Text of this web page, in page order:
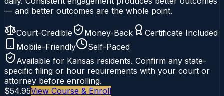
— and better outcomes are the whole point.
Court-Credible Money-Back
Certificate Included
Mobile-Friendly
Self-Paced
Available for Kansas residents. Confirm any state-
specific filing or hour requirements with your court or
attorney before enrolling.
$54.95View Course & Enroll